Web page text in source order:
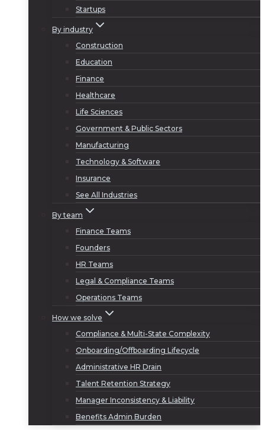
Startups
By industry
Construction
Education
Finance
Healthcare
Life Sciences
Government & Public Sectors
Manufacturing
Technology & Software
Insurance
See All Industries
By team
Finance Teams
Founders
HR Teams
Legal & Compliance Teams
Operations Teams
How we solve
Compliance & Multi-State Complexity
Onboarding/Offboarding Lifecycle
Administrative HR Drain
Talent Retention Strategy
Manager Inconsistency & Liability
Benefits Admin Burden